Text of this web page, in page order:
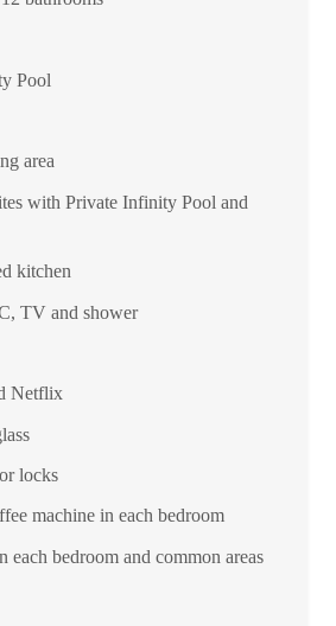
Pool
area
with Private Infinity Pool and
kitchen
TV and shower
Netflix
locks
machine in each bedroom
each bedroom and common areas